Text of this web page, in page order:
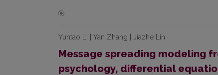
Yuntao Li | Yan Zhang | Jiazhe Lin
Message spreading modeling
psychology, differential